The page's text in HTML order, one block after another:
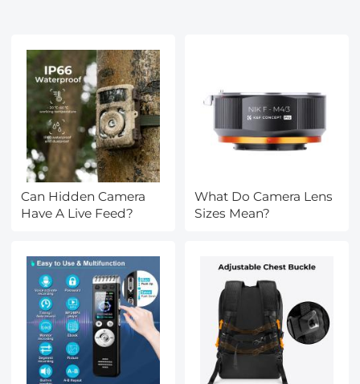
Can Hidden Camera
Have A Live Feed?
What Do Camera Lens
Sizes Mean?